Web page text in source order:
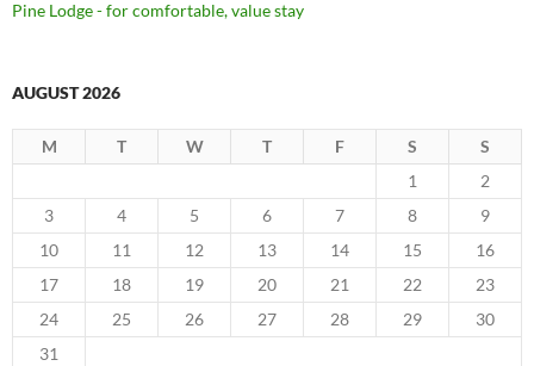
Pine Lodge - for comfortable, value stay
AUGUST 2026
M T W T F S
S
1
2
3
4 5 6 7 8
9
10
11 12 13 14 15
16
17
18 19 20 21 22
23
24
25 26 27 28 29
30
31